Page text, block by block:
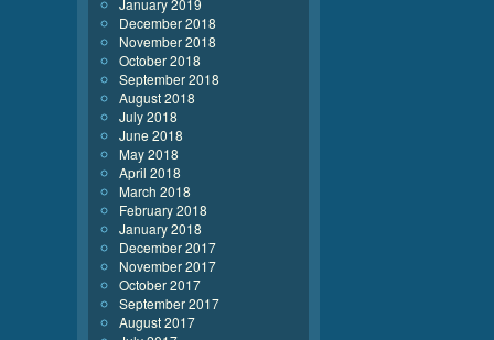
January 2019
December 2018
November 2018
October 2018
September 2018
August 2018
July 2018
June 2018
May 2018
April 2018
March 2018
February 2018
January 2018
December 2017
November 2017
October 2017
September 2017
August 2017